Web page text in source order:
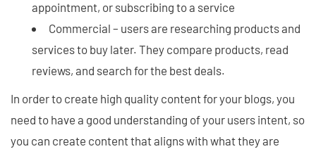
appointment, or subscribing to a service
Commercial – users are researching products and
services to buy later. They compare products, read
reviews, and search for the best deals.
In order to create high quality content for your blogs, you
need to have a good understanding of your users intent, so
you can create content that aligns with what they are